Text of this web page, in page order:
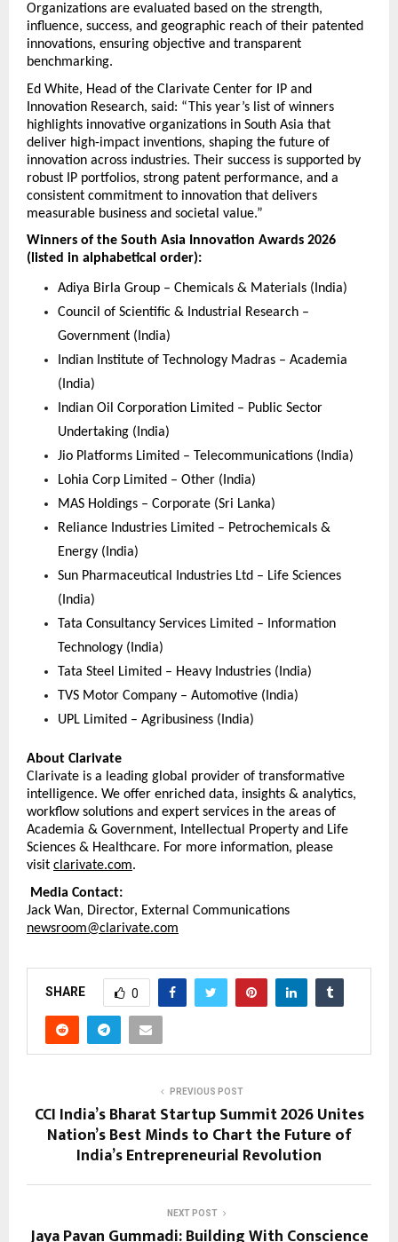
Organizations are evaluated based on the strength,
influence, success, and geographic reach of their patented
innovations, ensuring objective and transparent
benchmarking.
Ed White, Head of the Clarivate Center for IP and
Innovation Research, said: “This year’s list of winners
highlights innovative organizations in South Asia that
deliver high-impact inventions, shaping the future of
innovation across industries. Their success is supported by
robust IP portfolios, strong patent performance, and a
consistent commitment to innovation that delivers
measurable business and societal value.”
Winners of the South Asia Innovation Awards 2026
(listed in alphabetical order):
Adiya Birla Group – Chemicals & Materials (India)
Council of Scientific & Industrial Research –
Government (India)
Indian Institute of Technology Madras – Academia
(India)
Indian Oil Corporation Limited – Public Sector
Undertaking (India)
Jio Platforms Limited – Telecommunications (India)
Lohia Corp Limited – Other (India)
MAS Holdings – Corporate (Sri Lanka)
Reliance Industries Limited – Petrochemicals &
Energy (India)
Sun Pharmaceutical Industries Ltd – Life Sciences
(India)
Tata Consultancy Services Limited – Information
Technology (India)
Tata Steel Limited – Heavy Industries (India)
TVS Motor Company – Automotive (India)
UPL Limited – Agribusiness (India)
About Clarivate
Clarivate is a leading global provider of transformative
intelligence. We offer enriched data, insights & analytics,
workflow solutions and expert services in the areas of
Academia & Government, Intellectual Property and Life
Sciences & Healthcare. For more information, please
visit clarivate.com.
Media Contact:
Jack Wan, Director, External Communications
newsroom@clarivate.com
SHARE 0
PREVIOUS POST
CCI India’s Bharat Startup Summit 2026 Unites
Nation’s Best Minds to Chart the Future of
India’s Entrepreneurial Revolution
NEXT POST